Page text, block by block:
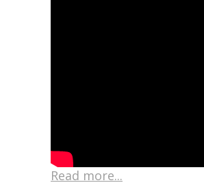
Read more...